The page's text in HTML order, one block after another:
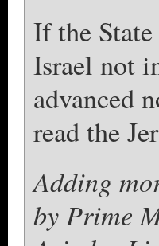
If the
Israel not
advanced
read the
Adding
by Prime